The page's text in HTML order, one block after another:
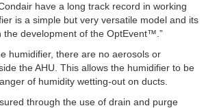
have a long track record in working
is a simple but very versatile model and its
the development of the OptEvent™.”
humidifier, there are no aerosols or
the AHU. This allows the humidifier to be
of humidity wetting-out on ducts.
through the use of drain and purge